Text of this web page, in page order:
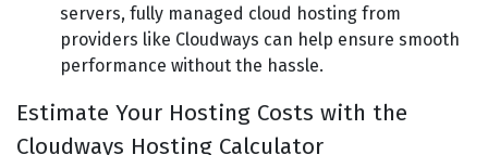
servers, fully managed cloud hosting from
providers like Cloudways can help ensure smooth
performance without the hassle.
Estimate Your Hosting Costs with the
Cloudways Hosting Calculator